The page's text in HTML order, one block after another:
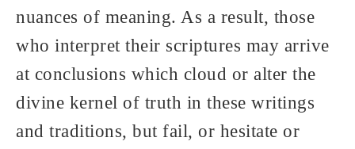
nuances of meaning. As a result, those
who interpret their scriptures may arrive
at conclusions which cloud or alter the
divine kernel of truth in these writings
and traditions, but fail, or hesitate or